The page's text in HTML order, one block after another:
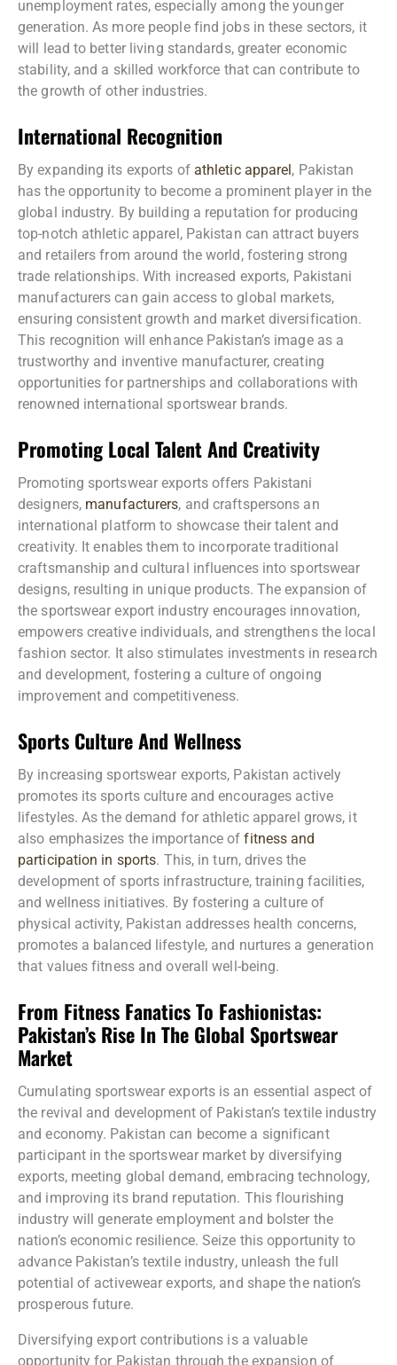
unemployment rates, especially among the younger
generation. As more people find jobs in these sectors, it
will lead to better living standards, greater economic
stability, and a skilled workforce that can contribute to
the growth of other industries.
International Recognition
By expanding its exports of athletic apparel, Pakistan
has the opportunity to become a prominent player in the
global industry. By building a reputation for producing
top-notch athletic apparel, Pakistan can attract buyers
and retailers from around the world, fostering strong
trade relationships. With increased exports, Pakistani
manufacturers can gain access to global markets,
ensuring consistent growth and market diversification.
This recognition will enhance Pakistan’s image as a
trustworthy and inventive manufacturer, creating
opportunities for partnerships and collaborations with
renowned international sportswear brands.
Promoting Local Talent And Creativity
Promoting sportswear exports offers Pakistani
designers, manufacturers, and craftspersons an
international platform to showcase their talent and
creativity. It enables them to incorporate traditional
craftsmanship and cultural influences into sportswear
designs, resulting in unique products. The expansion of
the sportswear export industry encourages innovation,
empowers creative individuals, and strengthens the local
fashion sector. It also stimulates investments in research
and development, fostering a culture of ongoing
improvement and competitiveness.
Sports Culture And Wellness
By increasing sportswear exports, Pakistan actively
promotes its sports culture and encourages active
lifestyles. As the demand for athletic apparel grows, it
also emphasizes the importance offitness and
participation in sports. This, in turn, drives the
development of sports infrastructure, training facilities,
and wellness initiatives. By fostering a culture of
physical activity, Pakistan addresses health concerns,
promotes a balanced lifestyle, and nurtures a generation
that values fitness and overall well-being.
From Fitness Fanatics To Fashionistas:
Pakistan’s Rise In The Global Sportswear
Market
Cumulating sportswear exports is an essential aspect of
the revival and development of Pakistan’s textile industry
and economy. Pakistan can become a significant
participant in the sportswear market by diversifying
exports, meeting global demand, embracing technology,
and improving its brand reputation. This flourishing
industry will generate employment and bolster the
nation’s economic resilience. Seize this opportunity to
advance Pakistan’s textile industry, unleash the full
potential of activewear exports, and shape the nation’s
prosperous future.
Diversifying export contributions is a valuable
opportunity for Pakistan through the expansion of